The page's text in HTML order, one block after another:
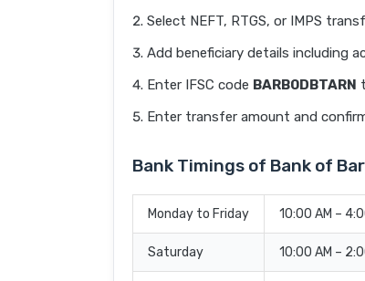
Select NEFT, RTGS, or IMPS
Add beneficiary details including
Enter IFSC code BARB0DBTARN
Enter transfer amount and
Bank Timings of Bank of
Monday to Friday 10:00 AM –
Saturday 10:00 AM –